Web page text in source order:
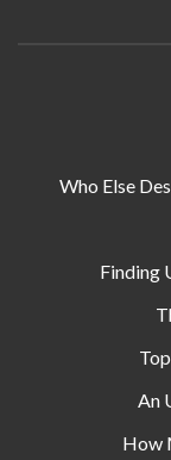
Who Else
Finding
An
How